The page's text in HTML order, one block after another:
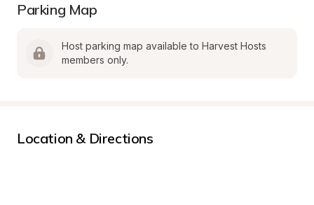
Parking Map
Host parking map available to Harvest Hosts
members only.
Location & Directions